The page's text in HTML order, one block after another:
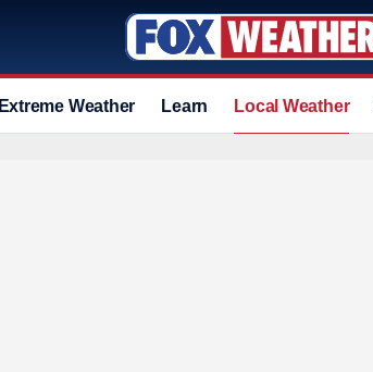
Extreme Weather Learn Local Weather